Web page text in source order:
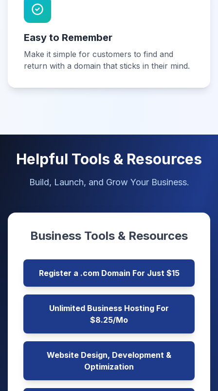
Easy to Remember
Make it simple for customers to find and
return with a domain that sticks in their mind.
Helpful Tools & Resources
Build, Launch, and Grow Your Business.
Business Tools & Resources
Register a .com Domain For Just $15
Unlimited Business Hosting For
$8.25/Mo
Website Design, Development &
Optimization